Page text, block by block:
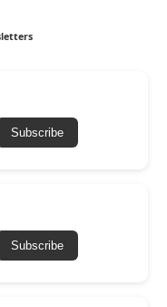
Subscribe
Subscribe